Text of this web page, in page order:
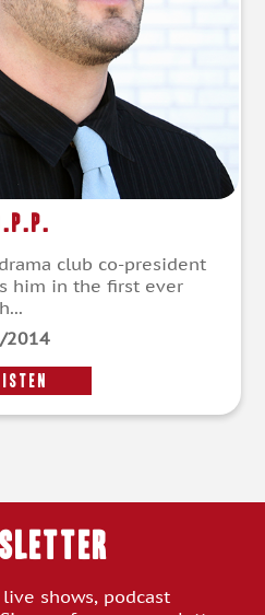
club co-president
him in the first ever
2014
shows, podcast